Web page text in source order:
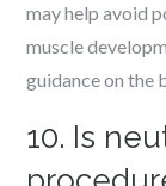
may help avoid
muscle
guidance on the
10. Is